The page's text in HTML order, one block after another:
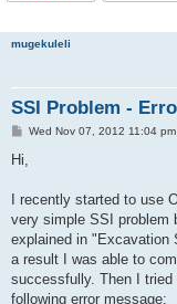
mugekuleli
SSI Problem -
P
t
Wed Nov 07, 2012 11:04 pm
Hi,
I recently started to use
very simple SSI problem
explained in "Excavation
a result I was able to
successfully. Then I
following error message: